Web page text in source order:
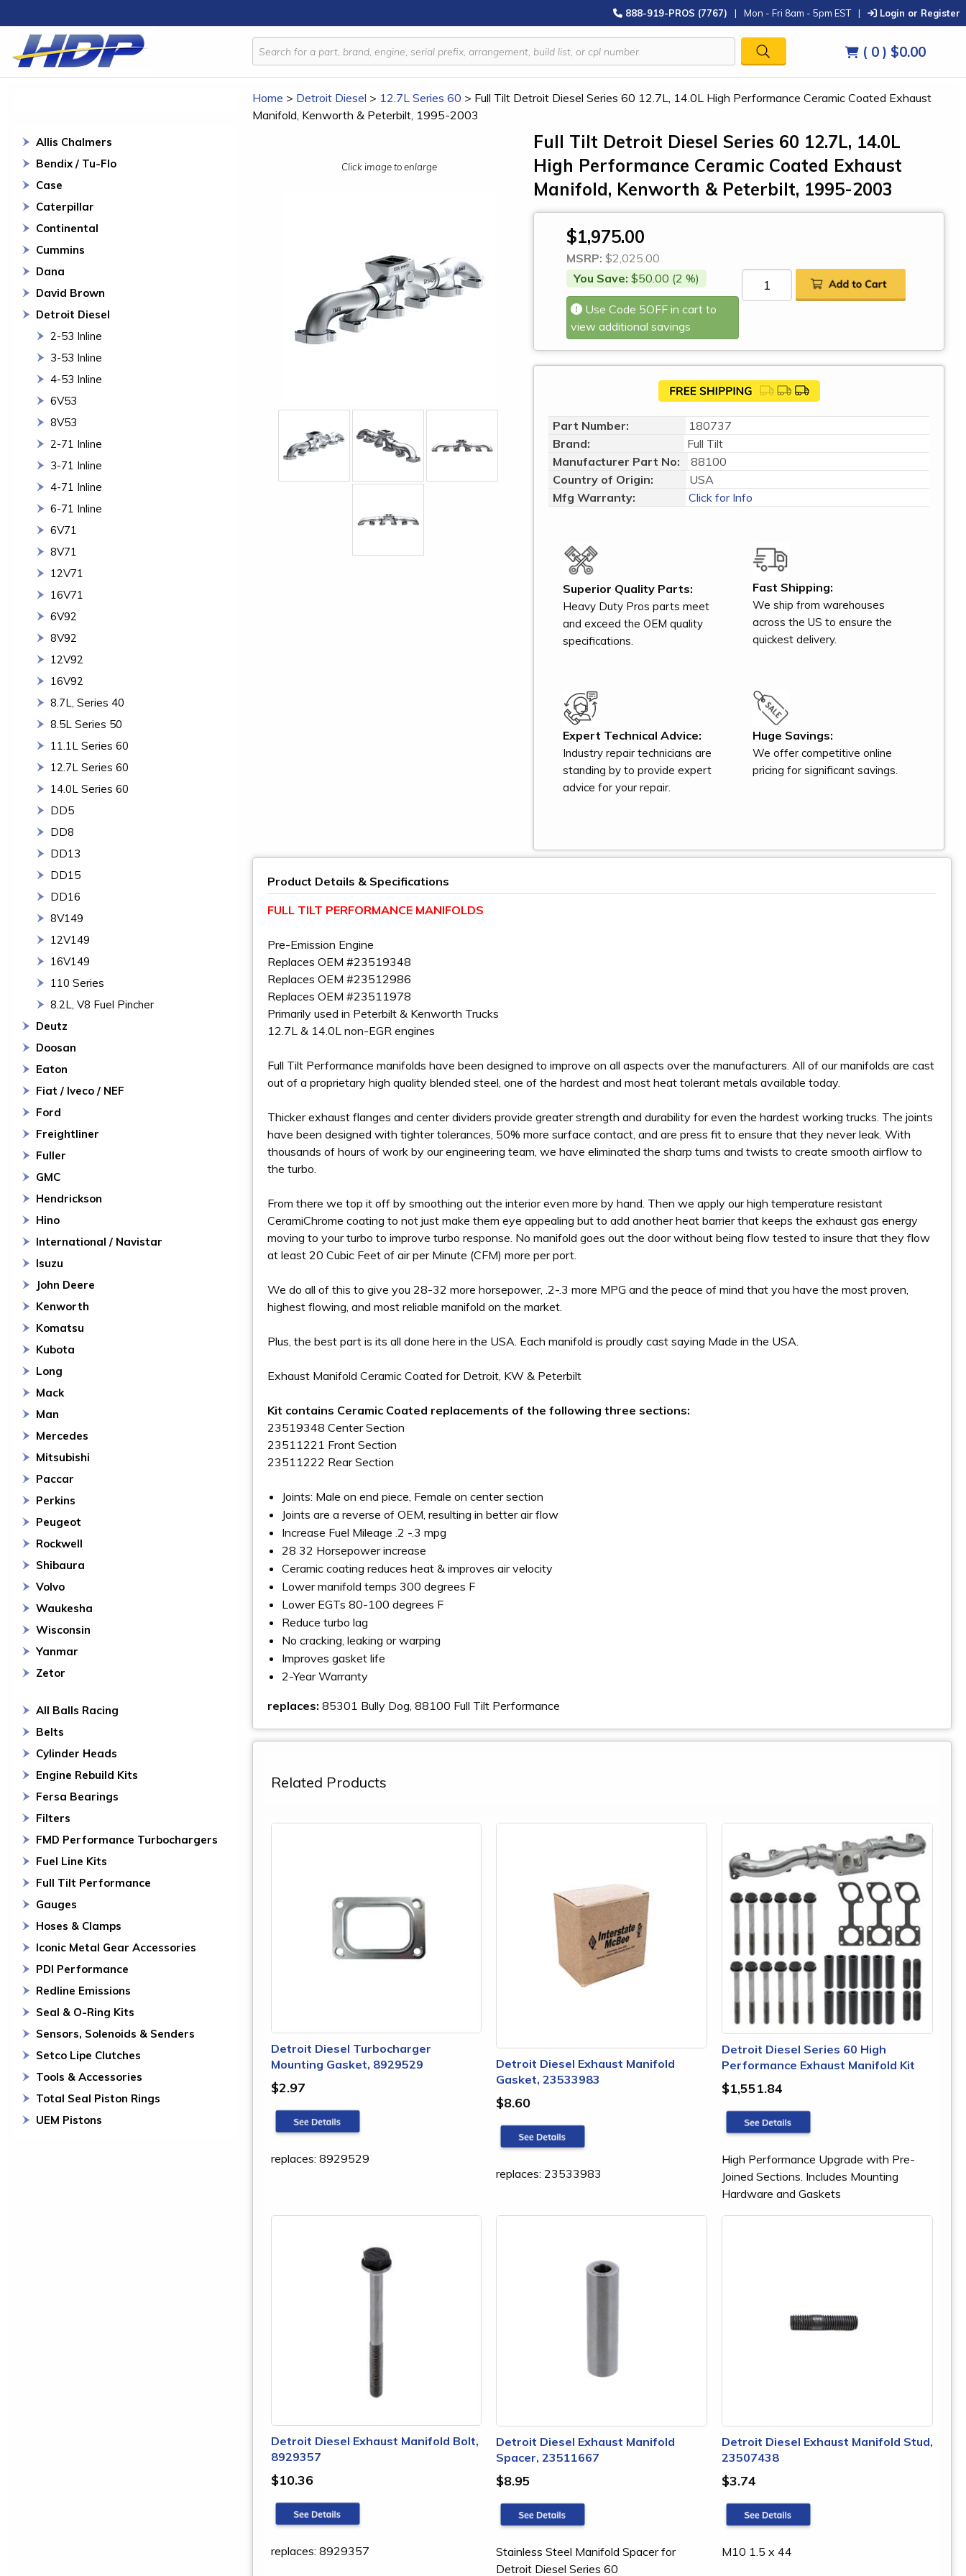
888-919-PROS (7767) | Mon - Fri 8am - 5pm EST | Login or Register
( 0 ) $0.00
Allis Chalmers
Bendix / Tu-Flo
Case
Caterpillar
Continental
Cummins
Dana
David Brown
Detroit Diesel
2-53 Inline
3-53 Inline
4-53 Inline
6V53
8V53
2-71 Inline
3-71 Inline
4-71 Inline
6-71 Inline
6V71
8V71
12V71
16V71
6V92
8V92
12V92
16V92
8.7L, Series 40
8.5L Series 50
11.1L Series 60
12.7L Series 60
14.0L Series 60
DD5
DD8
DD13
DD15
DD16
8V149
12V149
16V149
110 Series
8.2L, V8 Fuel Pincher
Deutz
Doosan
Eaton
Fiat / Iveco / NEF
Ford
Freightliner
Fuller
GMC
Hendrickson
Hino
International / Navistar
Isuzu
John Deere
Kenworth
Komatsu
Kubota
Long
Mack
Man
Mercedes
Mitsubishi
Paccar
Perkins
Peugeot
Rockwell
Shibaura
Volvo
Waukesha
Wisconsin
Yanmar
Zetor
All Balls Racing
Belts
Cylinder Heads
Engine Rebuild Kits
Fersa Bearings
Filters
FMD Performance Turbochargers
Fuel Line Kits
Full Tilt Performance
Gauges
Hoses & Clamps
Iconic Metal Gear Accessories
PDI Performance
Redline Emissions
Seal & O-Ring Kits
Sensors, Solenoids & Senders
Setco Lipe Clutches
Tools & Accessories
Total Seal Piston Rings
UEM Pistons
Home > Detroit Diesel > 12.7L Series 60 > Full Tilt Detroit Diesel Series 60 12.7L, 14.0L High Performance Ceramic Coated Exhaust
Manifold, Kenworth & Peterbilt, 1995-2003
Click image to enlarge
Full Tilt Detroit Diesel Series 60 12.7L, 14.0L
High Performance Ceramic Coated Exhaust
Manifold, Kenworth & Peterbilt, 1995-2003
$1,975.00
MSRP: $2,025.00
You Save: $50.00 (2 %)
Use Code 5OFF in cart to
view additional savings
Part Number:
180737
Brand:
Full Tilt
Manufacturer Part No:
88100
Country of Origin:
USA
Mfg Warranty:
Click for Info
Superior Quality Parts:
Heavy Duty Pros parts meet
and exceed the OEM quality
specifications.
Fast Shipping:
We ship from warehouses
across the US to ensure the
quickest delivery.
Expert Technical Advice:
Industry repair technicians are
standing by to provide expert
advice for your repair.
Huge Savings:
We offer competitive online
pricing for significant savings.
Product Details & Specifications
FULL TILT PERFORMANCE MANIFOLDS
Pre-Emission Engine
Replaces OEM #23519348
Replaces OEM #23512986
Replaces OEM #23511978
Primarily used in Peterbilt & Kenworth Trucks
12.7L & 14.0L non-EGR engines
Full Tilt Performance manifolds have been designed to improve on all aspects over the manufacturers. All of our manifolds are cast
out of a proprietary high quality blended steel, one of the hardest and most heat tolerant metals available today.
Thicker exhaust flanges and center dividers provide greater strength and durability for even the hardest working trucks. The joints
have been designed with tighter tolerances, 50% more surface contact, and are press fit to ensure that they never leak. With
thousands of hours of work by our engineering team, we have eliminated the sharp turns and twists to create smooth airflow to
the turbo.
From there we top it off by smoothing out the interior even more by hand. Then we apply our high temperature resistant
CeramiChrome coating to not just make them eye appealing but to add another heat barrier that keeps the exhaust gas energy
moving to your turbo to improve turbo response. No manifold goes out the door without being flow tested to insure that they flow
at least 20 Cubic Feet of air per Minute (CFM) more per port.
We do all of this to give you 28-32 more horsepower, .2-.3 more MPG and the peace of mind that you have the most proven,
highest flowing, and most reliable manifold on the market.
Plus, the best part is its all done here in the USA. Each manifold is proudly cast saying Made in the USA.
Exhaust Manifold Ceramic Coated for Detroit, KW & Peterbilt
Kit contains Ceramic Coated replacements of the following three sections:
23519348 Center Section
23511221 Front Section
23511222 Rear Section
Joints: Male on end piece, Female on center section
Joints are a reverse of OEM, resulting in better air flow
Increase Fuel Mileage .2 -.3 mpg
28 32 Horsepower increase
Ceramic coating reduces heat & improves air velocity
Lower manifold temps 300 degrees F
Lower EGTs 80-100 degrees F
Reduce turbo lag
No cracking, leaking or warping
Improves gasket life
2-Year Warranty
replaces: 85301 Bully Dog, 88100 Full Tilt Performance
Related Products
Detroit Diesel Turbocharger
Mounting Gasket, 8929529
$2.97
replaces: 8929529
Detroit Diesel Exhaust Manifold
Gasket, 23533983
$8.60
replaces: 23533983
Detroit Diesel Series 60 High
Performance Exhaust Manifold Kit
$1,551.84
High Performance Upgrade with Pre-
Joined Sections. Includes Mounting
Hardware and Gaskets
Detroit Diesel Exhaust Manifold Bolt,
8929357
$10.36
replaces: 8929357
Detroit Diesel Exhaust Manifold
Spacer, 23511667
$8.95
Stainless Steel Manifold Spacer for
Detroit Diesel Series 60
Detroit Diesel Exhaust Manifold Stud,
23507438
$3.74
M10 1.5 x 44